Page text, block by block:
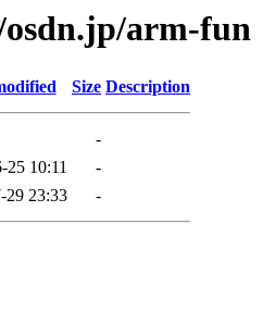
arm-fun
Size Description
-
25 10:11
-
29 23:33 -